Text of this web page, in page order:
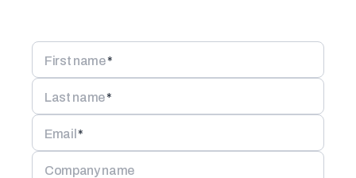
First name*
Last name*
Email *
Company name